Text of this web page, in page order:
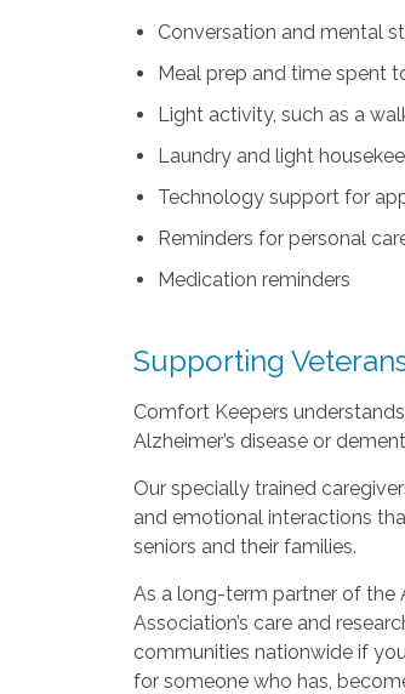
Conversation and mental
Meal prep and time spent
Light activity, such as a
Laundry and light
Technology support for
Reminders for personal
Medication reminders
Supporting
Comfort Keepers
Alzheimer’s disease or
Our specially trained
and emotional interactions
seniors and their families.
As a long-term partner of the
Association’s care and
communities nationwide if
for someone who has,